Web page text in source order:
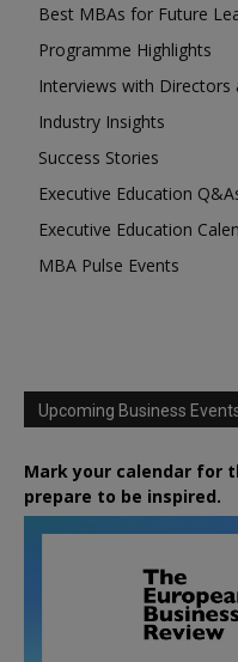
Best MBAs for Future
Programme Highlights
Interviews with Directors
Industry Insights
Success Stories
Executive Education
Executive Education
MBA Pulse Events
Upcoming Business
Mark your calendar for
prepare to be inspired.